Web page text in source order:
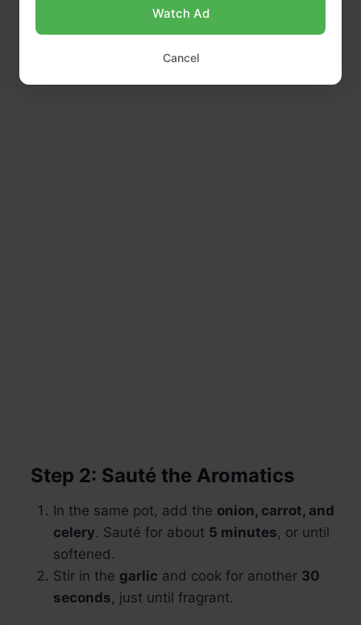
Step 2: Sauté the Aromatics
In the same pot, add the onion, carrot, and
celery. Sauté for about 5 minutes, or until
softened.
Stir in the garlic and cook for another 30
seconds, just until fragrant.
Watch Ad
Cancel